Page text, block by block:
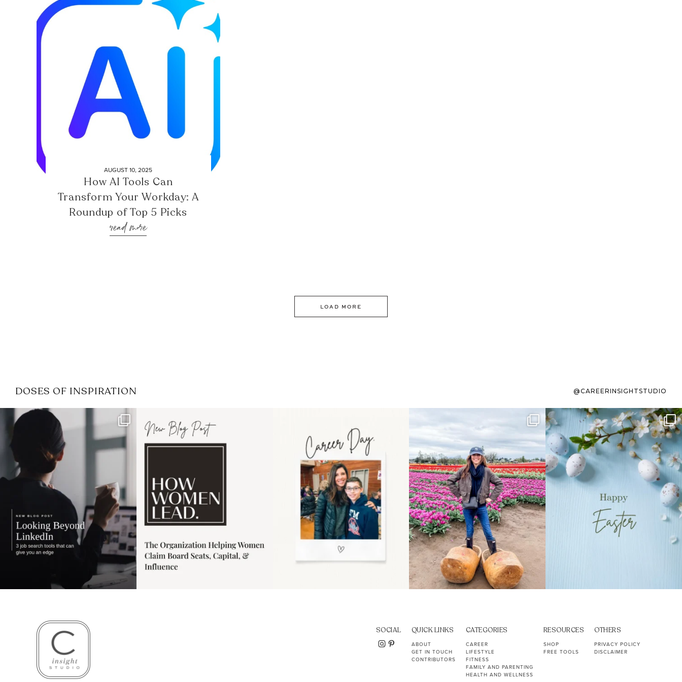
AUGUST 10, 2025
How AI Tools Can
Transform Your Workday: A
Roundup of Top 5 Picks
read more
LOAD MORE
DOSES OF INSPIRATION @CAREERINSIGHTSTUDIO
If it feels like the job market
has gotten harder...
3
I recently attended an intro
session for
1 0
moms showing up even
11 2
Some things sit on the list for
years. Not because
40 2
To the working mom who has
ever stress-Googled...
10 1
SOCIAL QUICK LINKS
ABOUT
GET IN TOUCH
CONTRIBUTORS
CATEGORIES
CAREER
LIFESTYLE
FITNESS
FAMILY AND PARENTING
HEALTH AND WELLNESS
RESOURCES
SHOP
FREE TOOLS
OTHERS
PRIVACY POLICY
DISCLAIMER